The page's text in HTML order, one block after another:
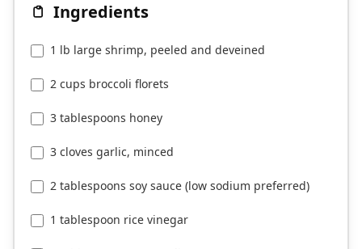
Ingredients
1 lb large shrimp, peeled and deveined
2 cups broccoli florets
3 tablespoons honey
3 cloves garlic, minced
2 tablespoons soy sauce (low sodium preferred)
1 tablespoon rice vinegar